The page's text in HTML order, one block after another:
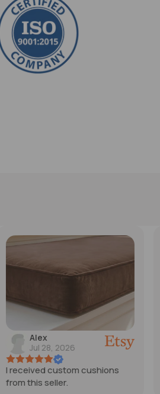
Jul 27, 2026
Love the tufted cushion! It’s
Perfect! High Quality!